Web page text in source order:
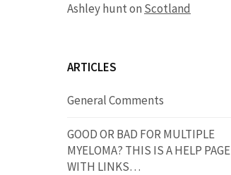
Ashley hunton Scotland
ARTICLES
General Comments
GOOD OR BAD FOR MULTIPLE
MYELOMA? THIS IS A HELP PAGE
WITH LINKS…